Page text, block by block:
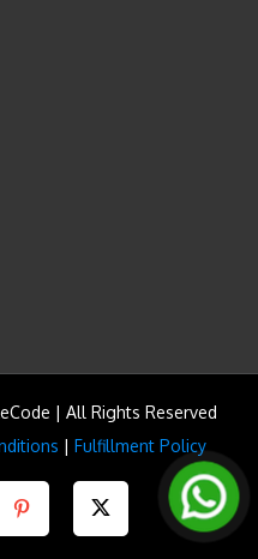
| All Rights Reserved
| Fulfillment Policy
Pinterest